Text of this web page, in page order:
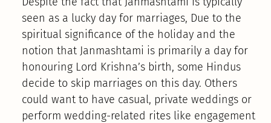
seen as a lucky day for marriages, Due to the
spiritual significance of the holiday and the
notion that Janmashtami is primarily a day for
honouring Lord Krishna’s birth, some Hindus
decide to skip marriages on this day. Others
could want to have casual, private weddings or
perform wedding-related rites like engagement